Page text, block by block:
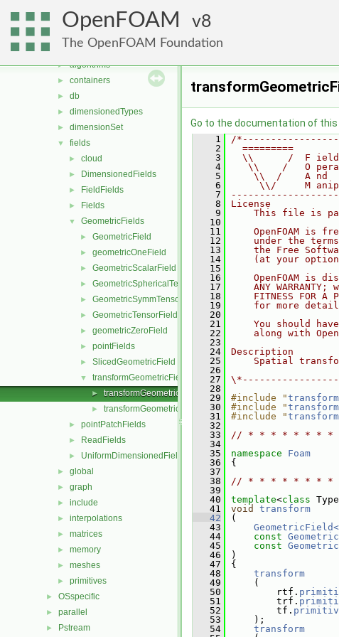
OpenFOAM 8
The OpenFOAM Foundation
MomentumTransportModels
►
▼ OpenFOAM
► algorithms
► containers
► db
► dimensionedTypes
► dimensionSet
▼ fields
► cloud
► DimensionedFields
► FieldFields
► Fields
▼ GeometricFields
► GeometricField
► geometricOneField
► GeometricScalarField
► GeometricSphericalTensorField
► GeometricSymmTensorField
► GeometricTensorField
► geometricZeroField
► pointFields
► SlicedGeometricField
▼ transformGeometricField
► transformGeometricField.C
► transformGeometricField.H
► pointPatchFields
► ReadFields
► UniformDimensionedFields
► global
► graph
► include
► interpolations
► matrices
► memory
► meshes
► primitives
► OSspecific
► parallel
► Pstream
Go to the documentation of this
    1
/
    2
=========
    3
\\      /  F
    4
\\    /   O
    5
\\  /    A nd
    6
\\/     M
    7
    8
License
    9
This file is
   10
   11
OpenFOAM is
   12
under the
   13
the Free
   14
(at your
   15
   16
OpenFOAM is
   17
ANY WARRANTY;
   18
FITNESS FOR A
   19
for more
   20
   21
You should
   22
along with
   23
   24
Description
   25
Spatial
   26
   27
   28
   29
#include "
   30
#include "
   31
#include "
   32
   33
// * * * * * * * *
   34
   35
namespace Foam
   36
{
   37
   38
// * * * * * * * *
   39
   40
template<class
   41
void
transform
   42
(
   43
   44
const
   45
const
   46
)
   47
{
   48
transform
   49
(
   50
rtf.
   51
trf.
   52
tf.
   53
);
   54
transform